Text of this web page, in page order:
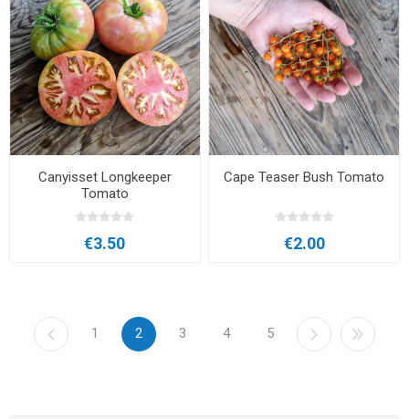
Canyisset Longkeeper
Tomato
€3.50
Cape Teaser Bush Tomato
€2.00
1 2 3 4 5